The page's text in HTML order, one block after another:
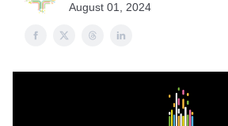
August 01, 2024